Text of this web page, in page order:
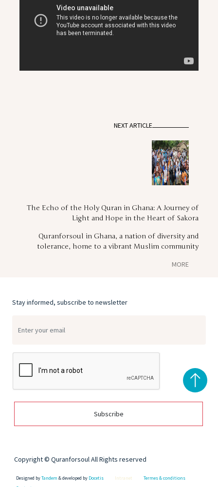
NEXT ARTICLE
The Echo of the Holy Quran in Ghana: A Journey of
Light and Hope in the Heart of Sakora
Quranforsoul in Ghana, a nation of diversity and
tolerance, home to a vibrant Muslim community
MORE
Stay informed, subscribe to newsletter
Subscribe
Copyright © Quranforsoul All Rights reserved
Designed byTandem& developed by Docetis Intranet
Termes & conditions